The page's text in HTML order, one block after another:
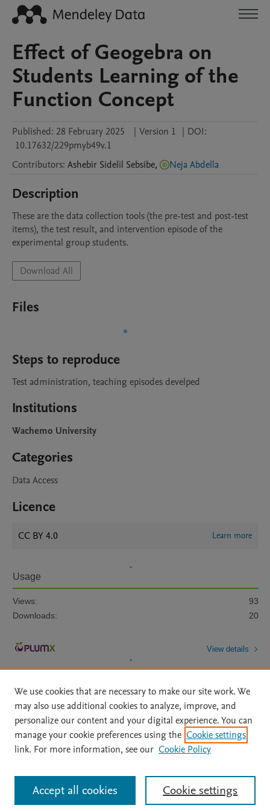
Effect of Geogebra on
Students Learning of the
Function Concept
Published: 28 February 2025 | Version 1 | DOI:
10.17632/229pmyb49v.1
Contributors: Ashebir Sidelil Sebsibe, Neja Abdella
Description
These are the data collection tools (the pre-test and post-test
items), the test result, and intervention episode of the
experimental group students.
Download All
Files
Steps to reproduce
Test administration, teaching episodes develped
Institutions
Wachemo University
Categories
Data Access
Licence
CC BY 4.0 Learn more
Usage
Views:
93
Downloads:
20
View details
Home | About | Accessibility Statement | Archive Policy
|
File Formats
| API Docs | OAI | Mission | Status Updates
All content on this site: Copyright © 2026 Elsevier inc, its licensors, and
contributors. All rights are reserved, including those for text and data mining,
AI training and similar technologies. For all open access content, the Creative
We use cookies that are necessary to make our site work. We
may also use additional cookies to analyze, improve, and
personalize our content and your digital experience. You can
manage your cookie preferences using the Cookie settings
link. For more information, see our Cookie Policy
Cookie settings
Accept all cookies